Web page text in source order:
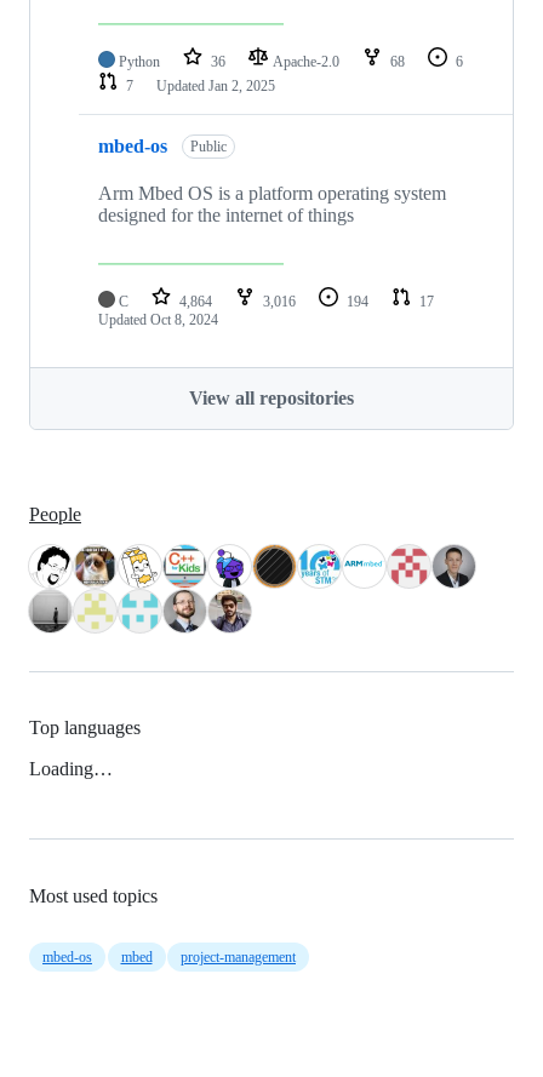
Python 36 Apache-2.0 68
6
7
Updated Jan 2, 2025
mbed-os Public
Arm Mbed OS is a platform operating system
designed for the internet of things
C 4,864 3,016 194
17
Updated Oct 8, 2024
View all repositories
People
Top languages
Loading…
Most used topics
mbed-os mbed project-management